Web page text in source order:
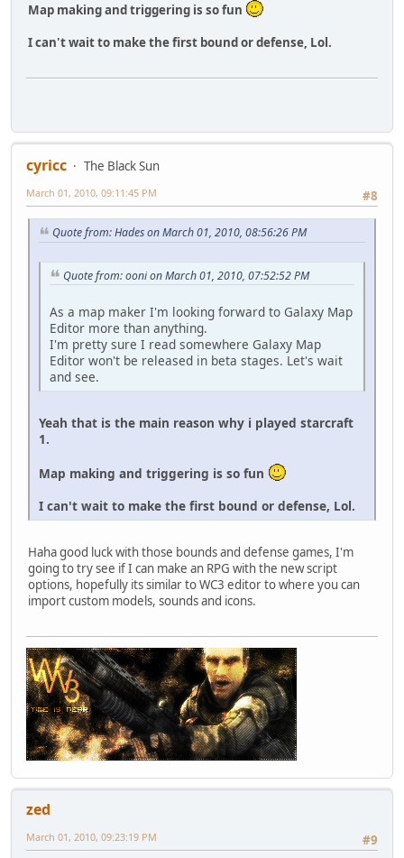
Map making and triggering is so fun
I can't wait to make the first bound or defense, Lol.
cyricc
The Black Sun
#8
March 01, 2010, 09:11:45 PM
Quote from: Hades on March 01, 2010, 08:56:26 PM
Quote from: ooni on March 01, 2010, 07:52:52 PM
As a map maker I'm looking forward to Galaxy Map
Editor more than anything.
I'm pretty sure I read somewhere Galaxy Map
Editor won't be released in beta stages. Let's wait
and see.
Yeah that is the main reason why i played starcraft
1.
Map making and triggering is so fun
I can't wait to make the first bound or defense, Lol.
Haha good luck with those bounds and defense games, I'm
going to try see if I can make an RPG with the new script
options, hopefully its similar to WC3 editor to where you can
import custom models, sounds and icons.
zed
#9
March 01, 2010, 09:23:19 PM